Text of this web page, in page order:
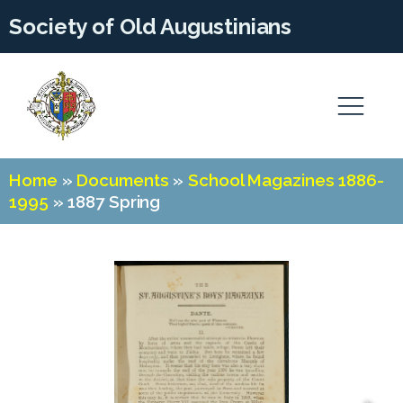
Society of Old Augustinians
Home » Documents »School Magazines 1886-
1995 »1887 Spring